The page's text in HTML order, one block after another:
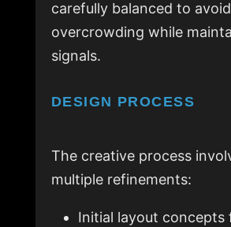
carefully balanced to avoid
overcrowding while
signals.
DESIGN PROCESS
The creative process
multiple refinements:
Initial layout concepts